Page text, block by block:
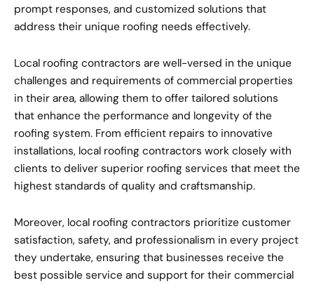
prompt responses, and customized solutions that
address their unique roofing needs effectively.
Local roofing contractors are well-versed in the unique
challenges and requirements of commercial properties
in their area, allowing them to offer tailored solutions
that enhance the performance and longevity of the
roofing system. From efficient repairs to innovative
installations, local roofing contractors work closely with
clients to deliver superior roofing services that meet the
highest standards of quality and craftsmanship.
Moreover, local roofing contractors prioritize customer
satisfaction, safety, and professionalism in every project
they undertake, ensuring that businesses receive the
best possible service and support for their commercial